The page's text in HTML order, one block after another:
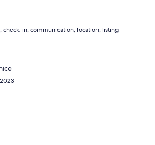
check-in, communication, location, listing